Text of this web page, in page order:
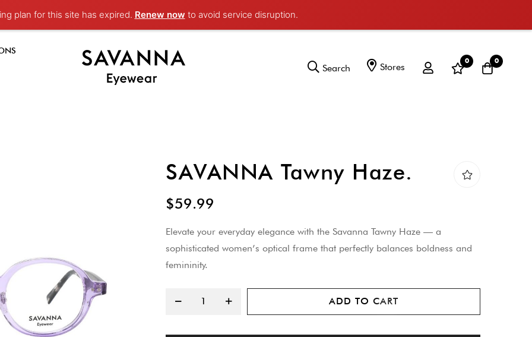
plan for this site has expired. Renew now to avoid service disruption.
Search Stores 0 0
SAVANNA Tawny Haze.
$59.99
Elevate your everyday elegance with the Savanna Tawny Haze — a
sophisticated women’s optical frame that perfectly balances boldness and
femininity.
ADD TO CART